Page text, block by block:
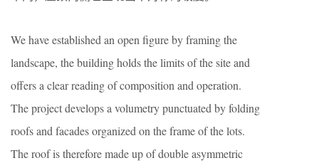
We have established an open figure by framing the
landscape, the building holds the limits of the site and
offers a clear reading of composition and operation.
The project develops a volumetry punctuated by folding
roofs and facades organized on the frame of the lots.
The roof is therefore made up of double asymmetric